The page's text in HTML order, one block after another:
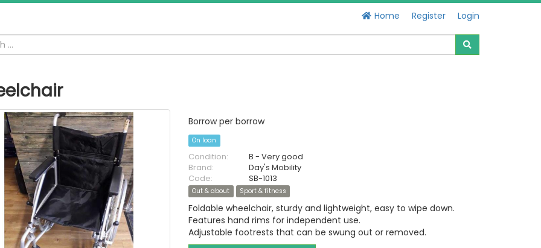
Home Register Login
Borrow per borrow
On loan
Condition:
B - Very good
Brand:
Day's Mobility
Code:
SB-1013
Out & about Sport & fitness
Foldable wheelchair, sturdy and lightweight, easy to wipe down.
Features hand rims for independent use.
Adjustable footrests that can be swung out or removed.